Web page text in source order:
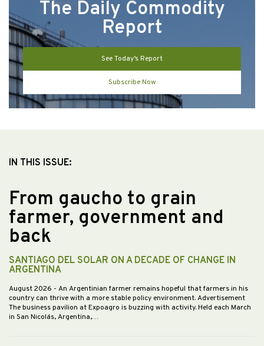
The Daily Commodity
Report
See Today’s Report
Subscribe Now
IN THIS ISSUE:
From gaucho to grain
farmer, government and
back
SANTIAGO DEL SOLAR ON A DECADE OF CHANGE IN
ARGENTINA
August 2026 - An Argentinian farmer remains hopeful that farmers in his
country can thrive with a more stable policy environment. Advertisement
The business pavilion at Expoagro is buzzing with activity. Held each March
in San Nicolás, Argentina,…